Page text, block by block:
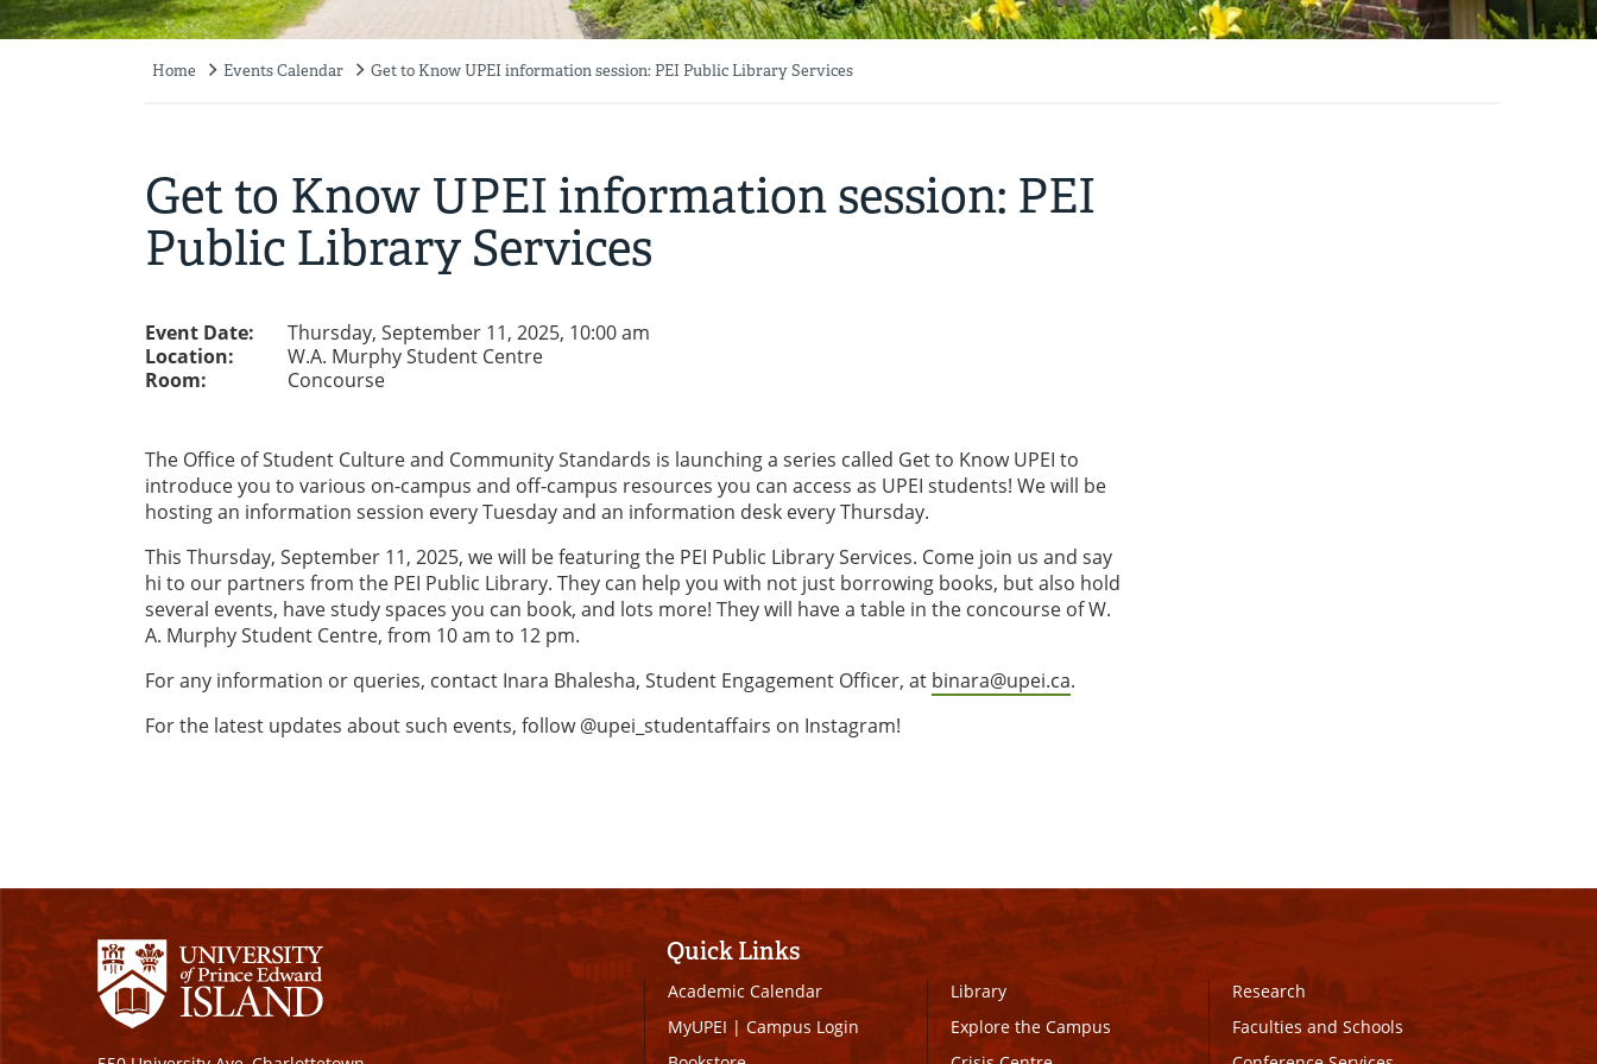
Home Events Calendar Get to Know UPEI information session: PEI Public Library Services
Get to Know UPEI information session: PEI
Public Library Services
Event Date:
Thursday, September 11, 2025, 10:00 am
Location:
W.A. Murphy Student Centre
Room:
Concourse
The Office of Student Culture and Community Standards is launching a series called Get to Know UPEI to
introduce you to various on-campus and off-campus resources you can access as UPEI students! We will be
hosting an information session every Tuesday and an information desk every Thursday.
This Thursday, September 11, 2025, we will be featuring the PEI Public Library Services. Come join us and say
hi to our partners from the PEI Public Library. They can help you with not just borrowing books, but also hold
several events, have study spaces you can book, and lots more! They will have a table in the concourse of W.
A. Murphy Student Centre, from 10 am to 12 pm.
For any information or queries, contact Inara Bhalesha, Student Engagement Officer, at binara@upei.ca.
For the latest updates about such events, follow @upei_studentaffairs on Instagram!
Quick Links
Academic Calendar
MyUPEI|Campus Login
Library
Explore the Campus
Research
Faculties and Schools